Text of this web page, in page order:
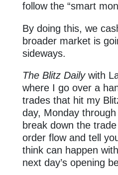
follow the “smart
By doing this, we
broader market is
sideways.
The Blitz Dailywith
where I go over a
trades that hit my
day, Monday through
break down the
order flow and tell
think can happen
next day’s opening